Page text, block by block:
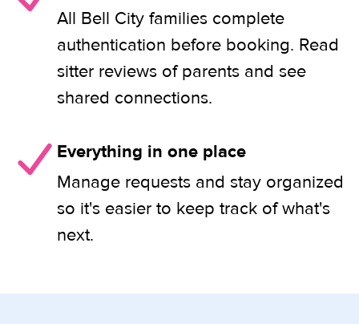
All Bell City families complete
authentication before booking. Read
sitter reviews of parents and see
shared connections.
Everything in one place
Manage requests and stay organized
so it's easier to keep track of what's
next.